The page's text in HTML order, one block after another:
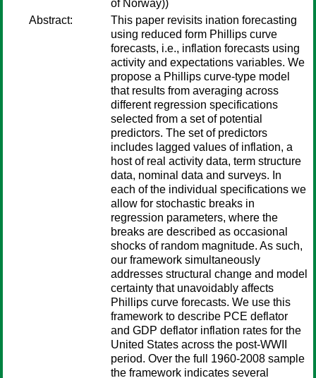
of Norway))
Abstract:
This paper revisits ination forecasting
using reduced form Phillips curve
forecasts, i.e., inflation forecasts using
activity and expectations variables. We
propose a Phillips curve-type model
that results from averaging across
different regression specifications
selected from a set of potential
predictors. The set of predictors
includes lagged values of inflation, a
host of real activity data, term structure
data, nominal data and surveys. In
each of the individual specifications we
allow for stochastic breaks in
regression parameters, where the
breaks are described as occasional
shocks of random magnitude. As such,
our framework simultaneously
addresses structural change and model
certainty that unavoidably affects
Phillips curve forecasts. We use this
framework to describe PCE deflator
and GDP deflator inflation rates for the
United States across the post-WWII
period. Over the full 1960-2008 sample
the framework indicates several